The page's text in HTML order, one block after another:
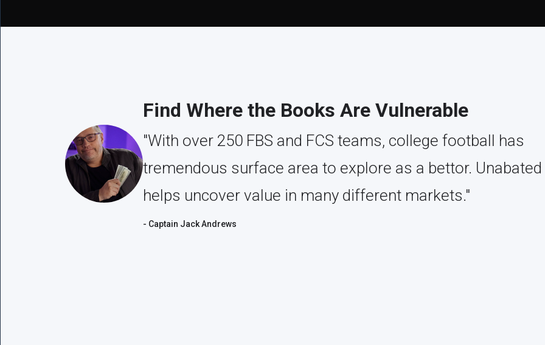
Find Where the Books Are Vulnerable
"With over 250 FBS and FCS teams, college football has
tremendous surface area to explore as a bettor. Unabated
helps uncover value in many different markets."
- Captain Jack Andrews